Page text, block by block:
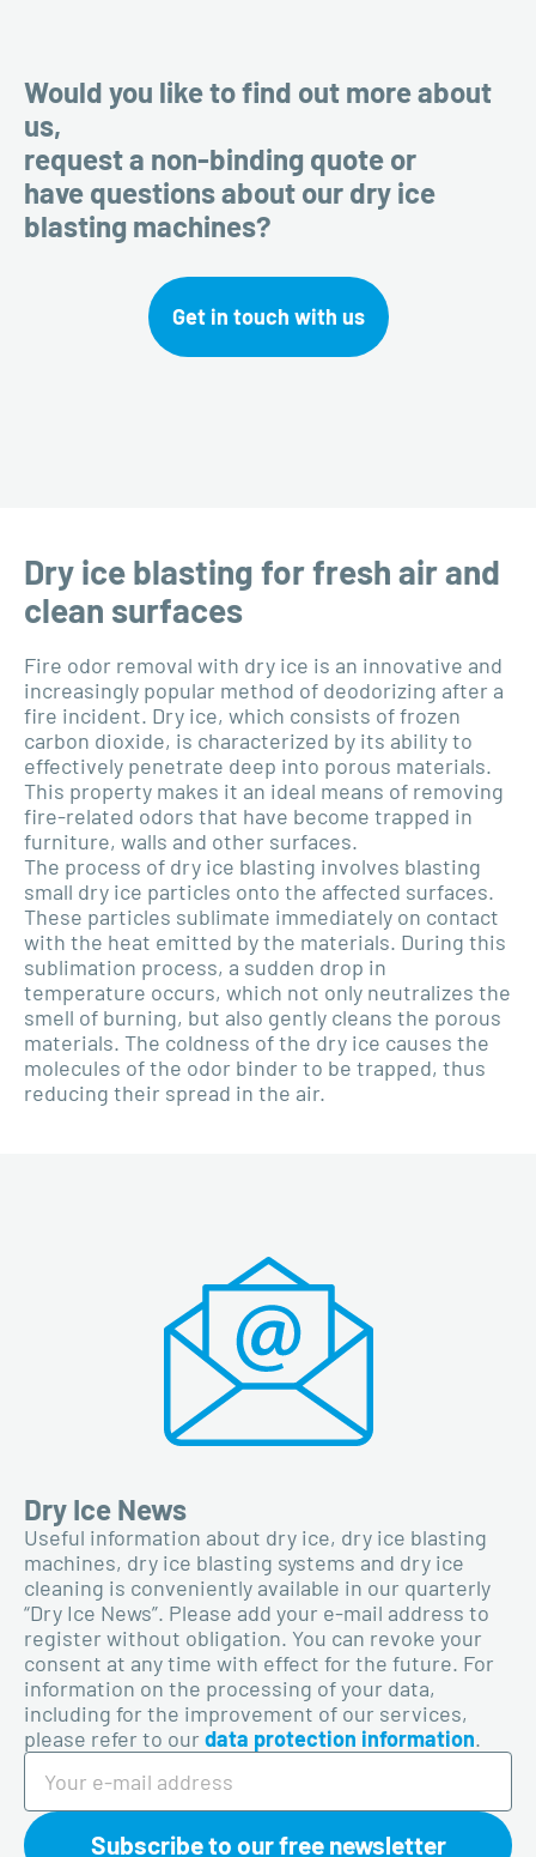
Would you like to find out more about
us,
request a non-binding quote or
have questions about our dry ice
blasting machines?
Get in touch with us
Dry ice blasting for fresh air and
clean surfaces
Fire odor removal with dry ice is an innovative and
increasingly popular method of deodorizing after a
fire incident. Dry ice, which consists of frozen
carbon dioxide, is characterized by its ability to
effectively penetrate deep into porous materials.
This property makes it an ideal means of removing
fire-related odors that have become trapped in
furniture, walls and other surfaces.
The process of dry ice blasting involves blasting
small dry ice particles onto the affected surfaces.
These particles sublimate immediately on contact
with the heat emitted by the materials. During this
sublimation process, a sudden drop in
temperature occurs, which not only neutralizes the
smell of burning, but also gently cleans the porous
materials. The coldness of the dry ice causes the
molecules of the odor binder to be trapped, thus
reducing their spread in the air.
Dry Ice News
Useful information about dry ice, dry ice blasting
machines, dry ice blasting systems and dry ice
cleaning is conveniently available in our quarterly
“Dry Ice News”. Please add your e-mail address to
register without obligation. You can revoke your
consent at any time with effect for the future. For
information on the processing of your data,
including for the improvement of our services,
please refer to our data protection information.
Subscribe to our free newsletter